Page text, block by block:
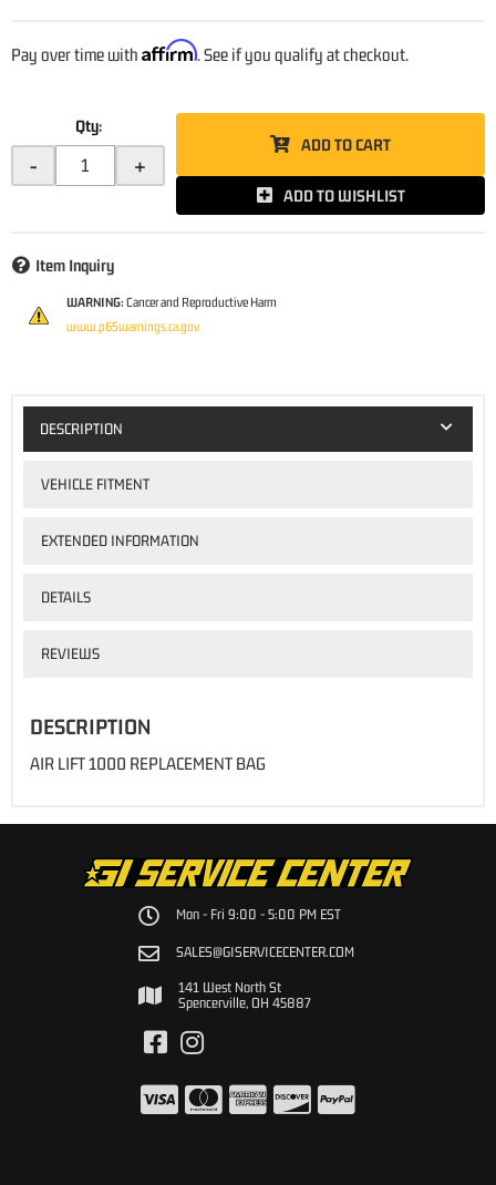
Pay over time with Affirm. See if you qualify at checkout.
Qty:
- +
ADD TO CART
ADD TO WISHLIST
Item Inquiry
WARNING: Cancer and Reproductive Harm
www.p65warnings.ca.gov
DESCRIPTION
VEHICLE FITMENT
EXTENDED INFORMATION
DETAILS
REVIEWS
DESCRIPTION
AIR LIFT 1000 REPLACEMENT BAG
Mon - Fri 9:00 - 5:00 PM EST
SALES@GISERVICECENTER.COM
141 West North St
Spencerville, OH 45887